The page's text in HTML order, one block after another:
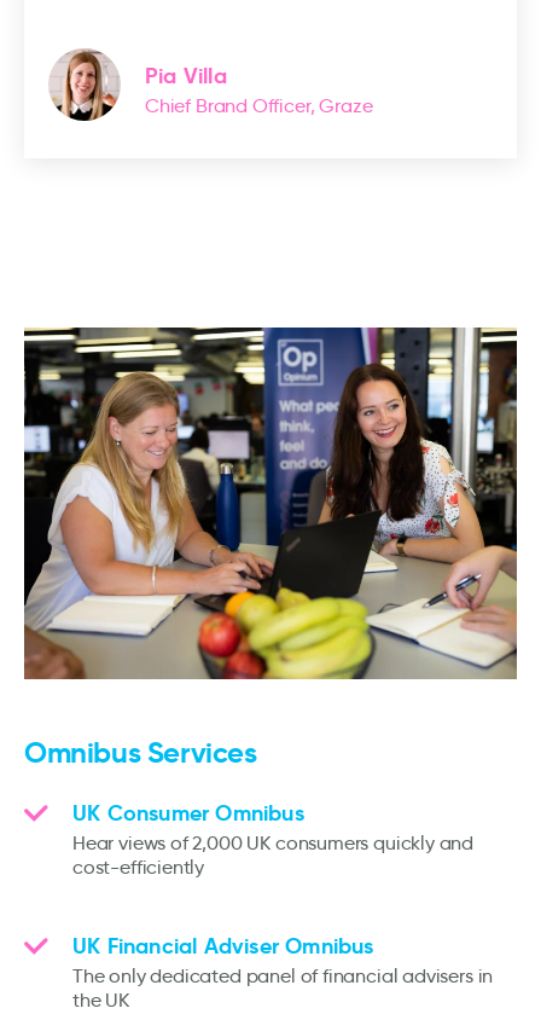
Pia Villa
Chief Brand Officer, Graze
Omnibus Services
UK Consumer Omnibus
Hear views of 2,000 UK consumers quickly and
cost-efficiently
UK Financial Adviser Omnibus
The only dedicated panel of financial advisers in
the UK